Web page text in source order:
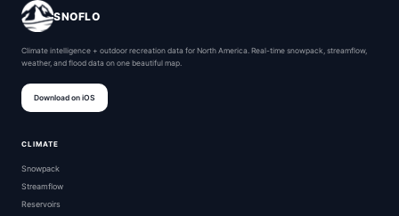
SNOFLO
Climate intelligence + outdoor recreation data for North America. Real-time snowpack, streamflow,
weather, and flood data on one beautiful map.
Download on iOS
CLIMATE
Snowpack
Streamflow
Reservoirs